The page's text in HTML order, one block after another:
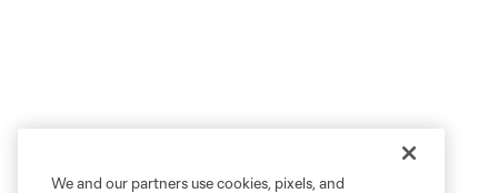
We and our partners use cookies, pixels, and